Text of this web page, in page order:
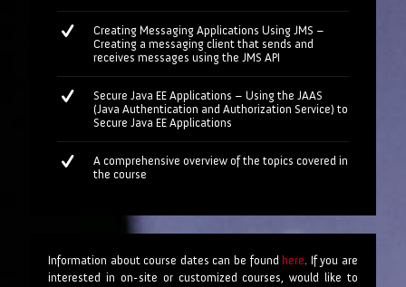
Creating Messaging Applications Using JMS –
Creating a messaging client that sends and
receives messages using the JMS API
Secure Java EE Applications – Using the JAAS
(Java Authentication and Authorization Service) to
Secure Java EE Applications
A comprehensive overview of the topics covered in
the course
Information about course dates can be found here. If you are
interested in on-site or customized courses, would like to